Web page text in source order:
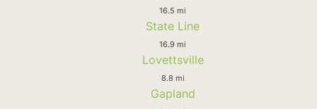
16.5 mi
State Line
16.9 mi
Lovettsville
8.8 mi
Gapland